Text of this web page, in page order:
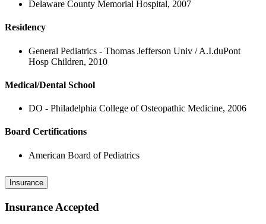
Delaware County Memorial Hospital, 2007
Residency
General Pediatrics - Thomas Jefferson Univ / A.I.duPont
Hosp Children, 2010
Medical/Dental School
DO - Philadelphia College of Osteopathic Medicine, 2006
Board Certifications
American Board of Pediatrics
Insurance
Insurance Accepted